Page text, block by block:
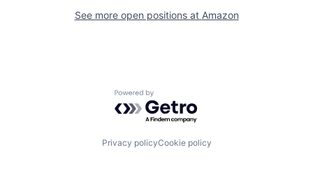
See more open positions at Amazon
Powered by Getro.com
Privacy policyCookie policy